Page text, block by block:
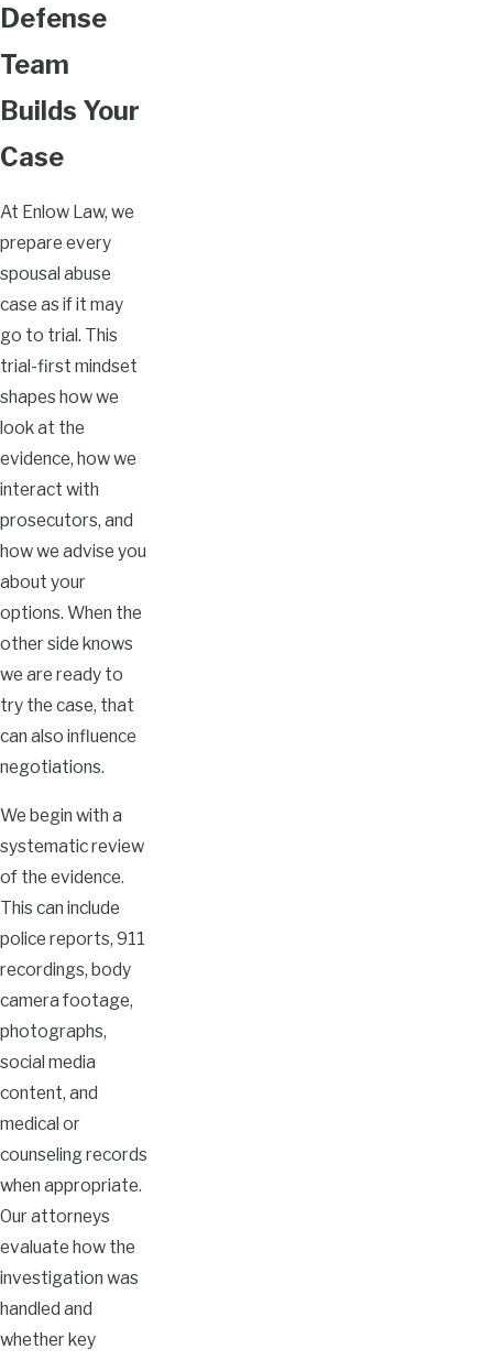
Defense
Team
Builds Your
Case
At Enlow Law, we
prepare every
spousal abuse
case as if it may
go to trial. This
trial-first mindset
shapes how we
look at the
evidence, how we
interact with
prosecutors, and
how we advise you
about your
options. When the
other side knows
we are ready to
try the case, that
can also influence
negotiations.
We begin with a
systematic review
of the evidence.
This can include
police reports, 911
recordings, body
camera footage,
photographs,
social media
content, and
medical or
counseling records
when appropriate.
Our attorneys
evaluate how the
investigation was
handled and
whether key